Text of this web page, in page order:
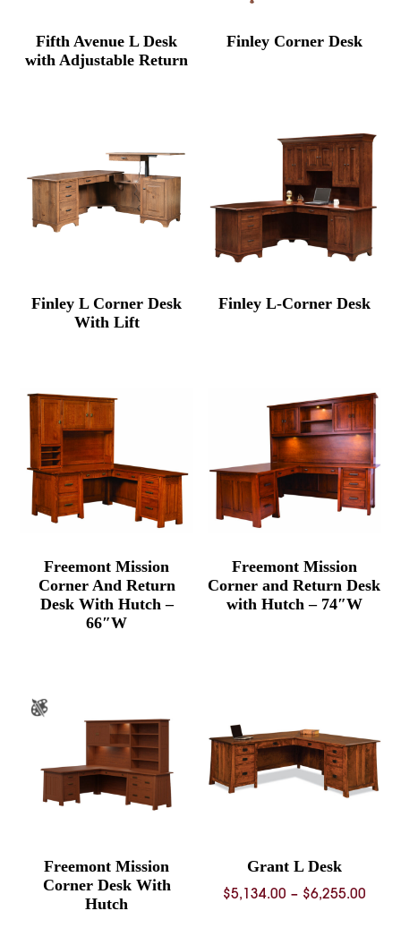
Fifth Avenue L Desk
with Adjustable Return
Finley Corner Desk
Finley L Corner Desk
With Lift
Finley L-Corner Desk
Freemont Mission
Corner And Return
Desk With Hutch –
66″W
Freemont Mission
Corner and Return Desk
with Hutch – 74″W
Freemont Mission
Corner Desk With
Hutch
Grant L Desk
$5,134.00 – $6,255.00Price